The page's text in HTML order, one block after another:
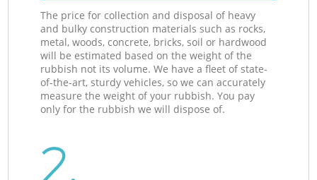
The price for collection and disposal of heavy
and bulky construction materials such as rocks,
metal, woods, concrete, bricks, soil or hardwood
will be estimated based on the weight of the
rubbish not its volume. We have a fleet of state-
of-the-art, sturdy vehicles, so we can accurately
measure the weight of your rubbish. You pay
only for the rubbish we will dispose of.
2.